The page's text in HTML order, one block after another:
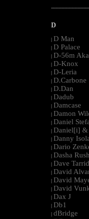
D
| D Man
| D Palace
| D-56m
| D-Knox
| D-Leria
| D.Carbone
| D.Dan
| Dadub
| Damcase
| Damon
| Daniel
| Daniel[i] &
| Danny
| Dario
| Dasha Rush
| Dave
| David
| David
| David
| Dax J
| Db1
| dBridge